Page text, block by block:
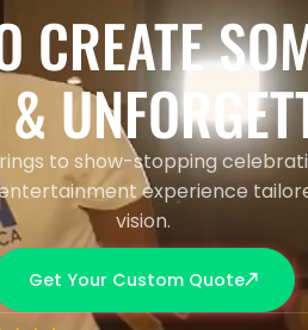
CREATE
to show-stopping
experience
vision.
Get Your Custom Quote